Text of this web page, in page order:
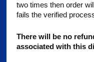
two times then order
fails the verified
There will be no
associated with this